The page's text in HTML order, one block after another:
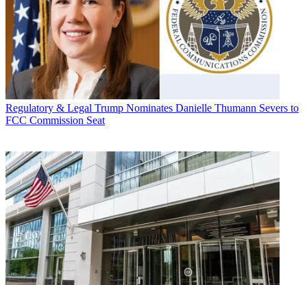
Regulatory & Legal Trump Nominates Danielle Thumann Severs to
FCC Commission Seat